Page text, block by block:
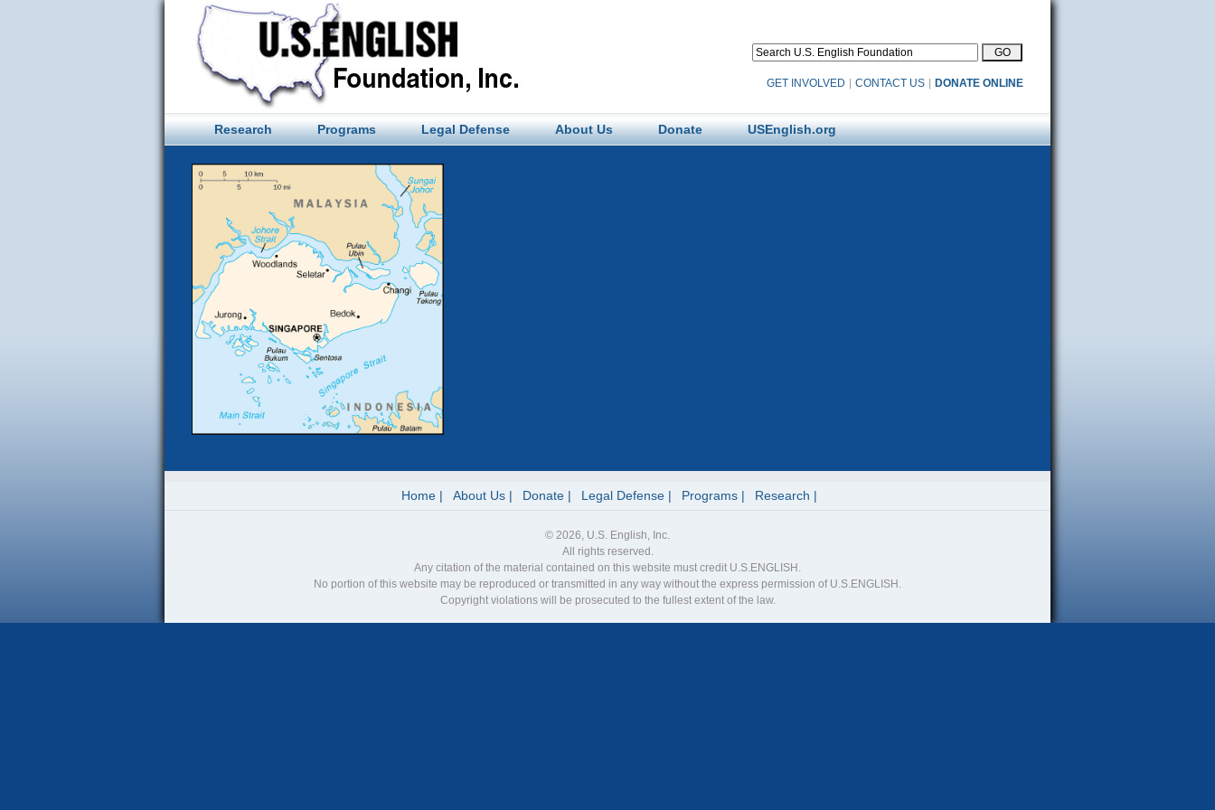
GET INVOLVED CONTACT US DONATE ONLINE
Research Programs Legal Defense About Us Donate USEnglish.org
Home About Us Donate Legal Defense Programs Research
© 2026, U.S. English, Inc.
All rights reserved.
Any citation of the material contained on this website must credit U.S.ENGLISH.
No portion of this website may be reproduced or transmitted in any way without the express permission of U.S.ENGLISH.
Copyright violations will be prosecuted to the fullest extent of the law.